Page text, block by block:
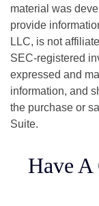
material was
provide
LLC, is not
SEC-registered
expressed and
information, and
the purchase or
Suite.
Have